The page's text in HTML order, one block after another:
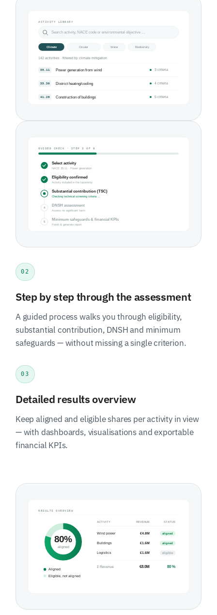
02
Step by step through the assessment
A guided process walks you through eligibility,
substantial contribution, DNSH and minimum
safeguards — without missing a single criterion.
03
Detailed results overview
Keep aligned and eligible shares per activity in view
— with dashboards, visualisations and exportable
financial KPIs.